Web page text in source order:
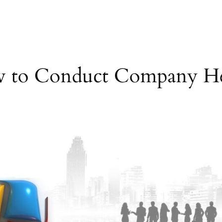
to Conduct Company